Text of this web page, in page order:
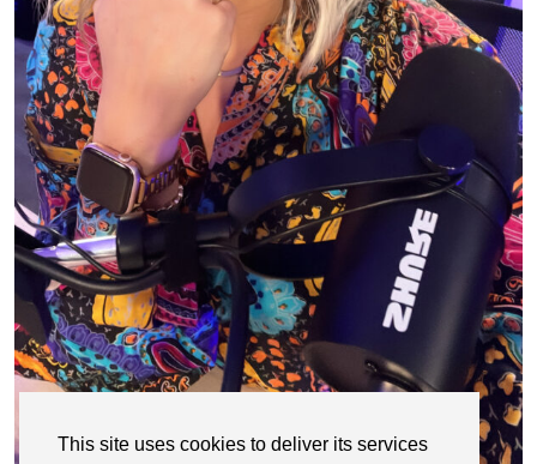
This site uses cookies to deliver its services